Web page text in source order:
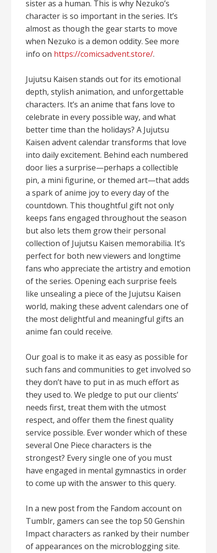
sister as a human. This is why Nezuko’s
character is so important in the series. It’s
almost as though the gear starts to move
when Nezuko is a demon oddity. See more
info on https://comicsadvent.store/.
Jujutsu Kaisen stands out for its emotional
depth, stylish animation, and unforgettable
characters. It’s an anime that fans love to
celebrate in every possible way, and what
better time than the holidays? A Jujutsu
Kaisen advent calendar transforms that love
into daily excitement. Behind each numbered
door lies a surprise—perhaps a collectible
pin, a mini figurine, or themed art—that adds
a spark of anime joy to every day of the
countdown. This thoughtful gift not only
keeps fans engaged throughout the season
but also lets them grow their personal
collection of Jujutsu Kaisen memorabilia. It’s
perfect for both new viewers and longtime
fans who appreciate the artistry and emotion
of the series. Opening each surprise feels
like unsealing a piece of the Jujutsu Kaisen
world, making these advent calendars one of
the most delightful and meaningful gifts an
anime fan could receive.
Our goal is to make it as easy as possible for
such fans and communities to get involved so
they don’t have to put in as much effort as
they used to. We pledge to put our clients’
needs first, treat them with the utmost
respect, and offer them the finest quality
service possible. Ever wonder which of these
several One Piece characters is the
strongest? Every single one of you must
have engaged in mental gymnastics in order
to come up with the answer to this query.
In a new post from the Fandom account on
Tumblr, gamers can see the top 50 Genshin
Impact characters as ranked by their number
of appearances on the microblogging site.